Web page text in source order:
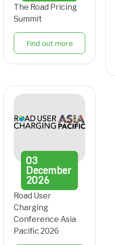
The Road Pricing
Summit
Find out more
03
December
2026
Road User
Charging
Conference Asia
Pacific 2026